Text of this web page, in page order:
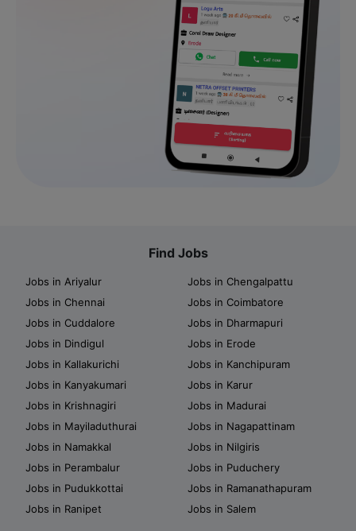
Find Jobs
Jobs in Ariyalur
Jobs in Chengalpattu
Jobs in Chennai
Jobs in Coimbatore
Jobs in Cuddalore
Jobs in Dharmapuri
Jobs in Dindigul
Jobs in Erode
Jobs in Kallakurichi
Jobs in Kanchipuram
Jobs in Kanyakumari
Jobs in Karur
Jobs in Krishnagiri
Jobs in Madurai
Jobs in Mayiladuthurai
Jobs in Nagapattinam
Jobs in Namakkal
Jobs in Nilgiris
Jobs in Perambalur
Jobs in Puduchery
Jobs in Pudukkottai
Jobs in Ramanathapuram
Jobs in Ranipet
Jobs in Salem